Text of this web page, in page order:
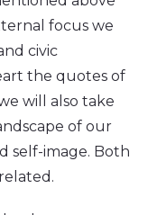
focus we
civic
the quotes of
will also take
of our
self-image. Both